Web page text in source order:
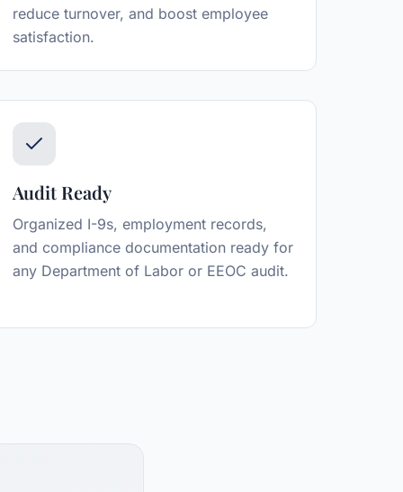
reduce turnover, and boost employee
satisfaction.
Audit Ready
Organized I-9s, employment records,
and compliance documentation ready for
any Department of Labor or EEOC audit.